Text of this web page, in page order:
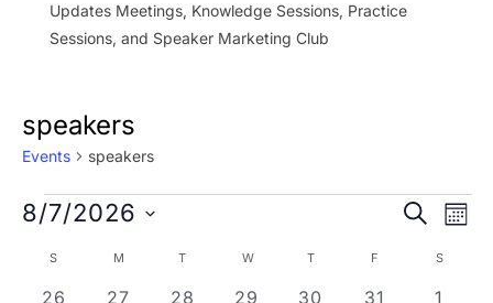
Updates Meetings, Knowledge Sessions, Practice
Sessions, and Speaker Marketing Club
speakers
Events speakers
Events
and
SEARCH
8/7/2026
Calendar
S M T TUESDAYWWEDNESDAY
TTHURSDAY
F S
2 events
26 0 events
27 2 events
28 0 events
29 2 events
30 0 events
31 0
1